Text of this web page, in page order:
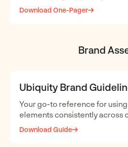
Download One-Pager
Brand
Ubiquity Brand
Your go-to reference for using
elements consistently across
Download Guide